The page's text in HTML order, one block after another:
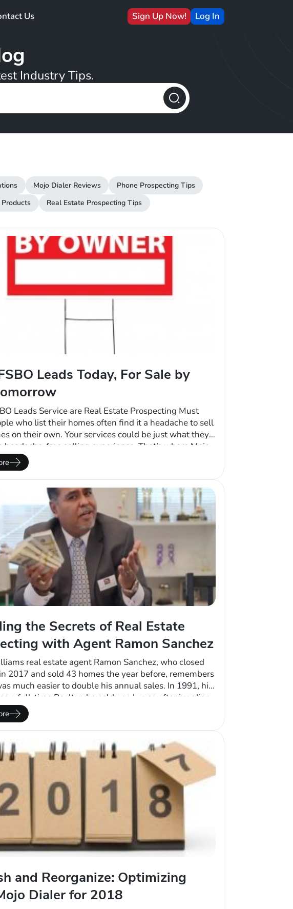
Us Sign Up Now! Log In
Industry Tips.
Mojo Dialer Reviews
Phone Prospecting Tips
Real Estate Prospecting Tips
Leads Today, For Sale by
Leads Service are Real Estate Prospecting Must
who list their homes often find it a headache to sell
on their own. Your services could be just what they
headache-free selling experience. That’s where Mojo
start yielding results. This is going to take some
effort, and leads from…
the Secrets of Real Estate
with Agent Ramon Sanchez
real estate agent Ramon Sanchez, who closed
2017 and sold 43 homes the year before, remembers
much easier to double his annual sales. In 1991, his
a full-time Realtor, he sold one house after juggling
time jobs. The next year, he sold two. Ramon was
frustrated…
and Reorganize: Optimizing
Dialer for 2018